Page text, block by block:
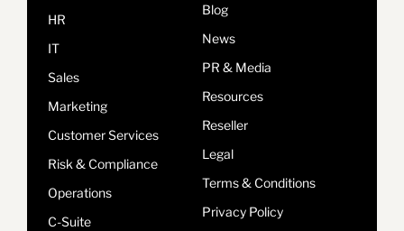
HR
IT
Sales
Marketing
Customer Services
Risk & Compliance
Operations
C-Suite
Blog
News
PR & Media
Resources
Reseller
Legal
Terms & Conditions
Privacy Policy